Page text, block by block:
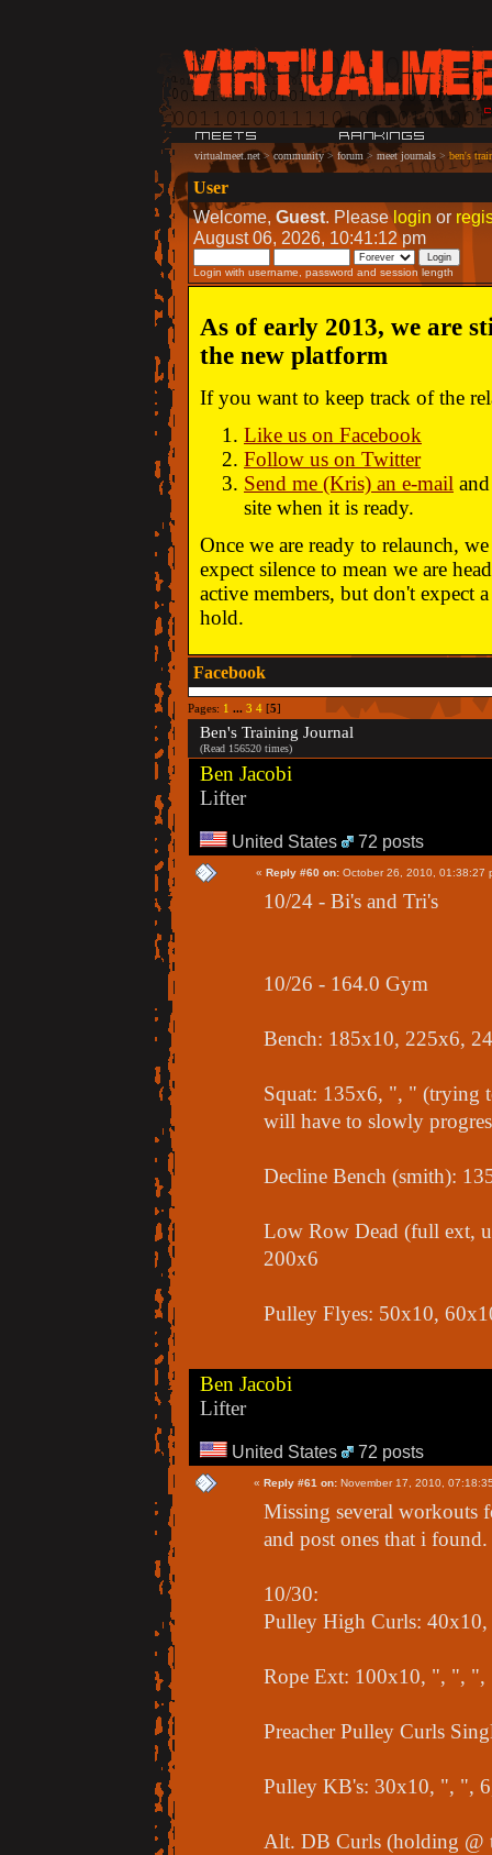
virtualmeet.net>community> forum > meet journals>ben's
User
Welcome, Guest. Pleaselogin or
August 06, 2026, 10:41:12 pm
Login with username, password and session length
As of early 2013, we are
the new platform
If you want to keep track of the
Like us on Facebook
Follow us on Twitter
Send me (Kris) an e-mail
site when it is ready.
Once we are ready to relaunch,
expect silence to mean we are
active members, but don't expect
hold.
Facebook
Pages: 1 ... 3 4 [5]
Ben's Training Journal
(Read 156520 times)
Ben Jacobi
Lifter
United States 72 posts
« Reply #60 on: October 26, 2010, 01:38:27
10/24 - Bi's and Tri's
10/26 - 164.0 Gym
Bench: 185x10, 225x6,
Squat: 135x6, ", " (trying
will have to slowly
Decline Bench (smith):
Low Row Dead (full ext,
200x6
Pulley Flyes: 50x10,
Ben Jacobi
Lifter
United States 72 posts
« Reply #61 on: November 17, 2010,
Missing several workouts
and post ones that i found.
10/30:
Pulley High Curls:
Rope Ext: 100x10, ", ", ",
Preacher Pulley Curls
Pulley KB's: 30x10, ", ",
Alt. DB Curls (holding @